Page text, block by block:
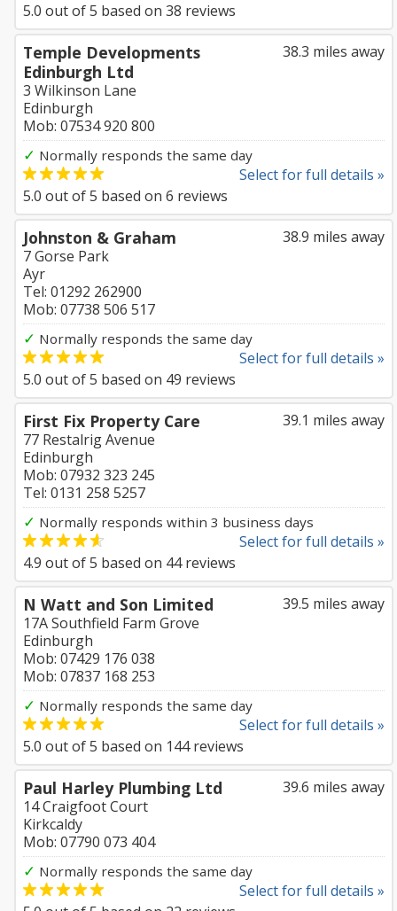
5.0 out of5 based on 38 reviews
38.3 miles away
Temple Developments
Edinburgh Ltd
3 Wilkinson Lane
Edinburgh
Mob: 07534 920 800
✓ Normally responds the same day
Select for full details »
5.0 out of5 based on 6 reviews
38.9 miles away
Johnston & Graham
7 Gorse Park
Ayr
Tel: 01292 262900
Mob: 07738 506 517
✓ Normally responds the same day
Select for full details »
5.0 out of5 based on 49 reviews
39.1 miles away
First Fix Property Care
77 Restalrig Avenue
Edinburgh
Mob: 07932 323 245
Tel: 0131 258 5257
✓ Normally responds within 3 business days
Select for full details »
4.9 out of5 based on 44reviews
39.5 miles away
N Watt and Son Limited
17A Southfield Farm Grove
Edinburgh
Mob: 07429 176 038
Mob: 07837 168 253
✓ Normally responds the same day
Select for full details »
5.0 out of5 based on 144reviews
39.6 miles away
Paul Harley Plumbing Ltd
14 Craigfoot Court
Kirkcaldy
Mob: 07790 073 404
✓ Normally responds the same day
Select for full details »